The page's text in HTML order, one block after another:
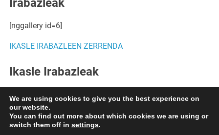
Irabazleak
[nggallery id=6]
IKASLE IRABAZLEEN ZERRENDA
Ikasle Irabazleak
[nggallery id=7] Egin KLIK HEMEN azgazkiak ikusteko.
We are using cookies to give you the best experience on
our website.
You can find out more about which cookies we are using or
switch them off in settings.